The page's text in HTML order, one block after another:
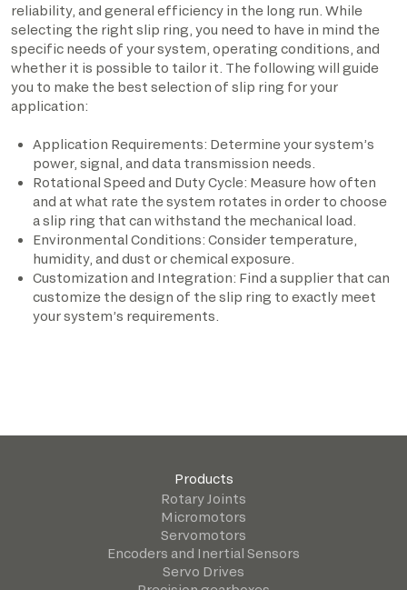
reliability, and general efficiency in the long run. While
selecting the right slip ring, you need to have in mind the
specific needs of your system, operating conditions, and
whether it is possible to tailor it. The following will guide
you to make the best selection of slip ring for your
application:
Application Requirements: Determine your system’s
power, signal, and data transmission needs.
Rotational Speed and Duty Cycle: Measure how often
and at what rate the system rotates in order to choose
a slip ring that can withstand the mechanical load.
Environmental Conditions: Consider temperature,
humidity, and dust or chemical exposure.
Customization and Integration: Find a supplier that can
customize the design of the slip ring to exactly meet
your system’s requirements.
Products
Rotary Joints
Micromotors
Servomotors
Encoders and Inertial Sensors
Servo Drives